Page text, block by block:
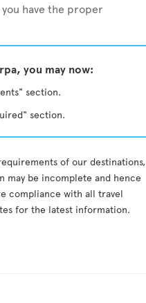
have the proper
you may now:
section.
section.
of our destinations,
may be incomplete and hence
compliance with all travel
for the latest information.